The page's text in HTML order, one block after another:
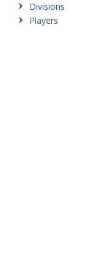
Divisions
Players